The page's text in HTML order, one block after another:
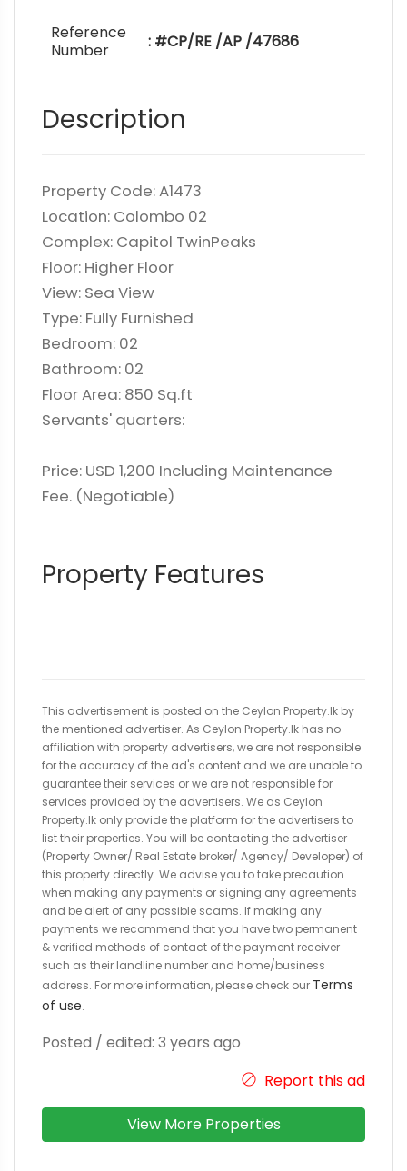
Reference
Number
: #CP/RE /AP /47686
Description
Property Code: A1473
Location: Colombo 02
Complex: Capitol TwinPeaks
Floor: Higher Floor
View: Sea View
Type: Fully Furnished
Bedroom: 02
Bathroom: 02
Floor Area: 850 Sq.ft
Servants' quarters:
Price: USD 1,200 Including Maintenance
Fee. (Negotiable)
Property Features
This advertisement is posted on the Ceylon Property.lk by
the mentioned advertiser. As Ceylon Property.lk has no
affiliation with property advertisers, we are not responsible
for the accuracy of the ad's content and we are unable to
guarantee their services or we are not responsible for
services provided by the advertisers. We as Ceylon
Property.lk only provide the platform for the advertisers to
list their properties. You will be contacting the advertiser
(Property Owner/ Real Estate broker/ Agency/ Developer) of
this property directly. We advise you to take precaution
when making any payments or signing any agreements
and be alert of any possible scams. If making any
payments we recommend that you have two permanent
& verified methods of contact of the payment receiver
such as their landline number and home/business
address. For more information, please check our Terms
of use.
Posted / edited: 3 years ago
Report this ad
View More Properties